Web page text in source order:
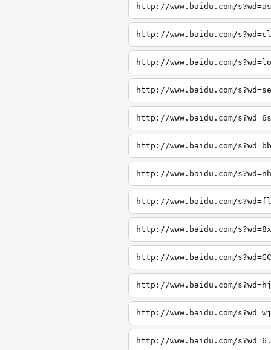
http://www.baidu.com/
http://www.baidu.com/
http://www.baidu.com/
http://www.baidu.com/
http://www.baidu.com/
http://www.baidu.com/
http://www.baidu.com/
http://www.baidu.com/
http://www.baidu.com/
http://www.baidu.com/
http://www.baidu.com/
http://www.baidu.com/
http://www.baidu.com/